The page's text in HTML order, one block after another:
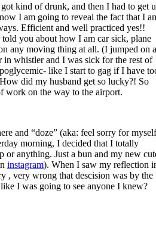
kind of drunk, and then I had to get
I am going to reveal the fact that I
Efficient and well practiced yes!!
you about how I am car sick, plane
any moving thing at all. (I jumped on a
in whistler and I was sick for the rest of
like I start to gag if I have
did my husband get so lucky?! So
work on the way to the airport.
and “doze” (aka: feel sorry for
morning, I decided that I totally
or anything. Just a bun and my new
instagram). When I saw my reflection
, very wrong that descision was by the
I was going to see anyone I knew?